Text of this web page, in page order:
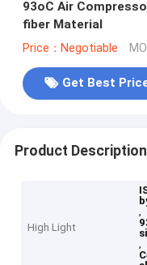
93oC Air
fiber Material
Price：Negotiable
Get Best
Product Description
High Light
,
,